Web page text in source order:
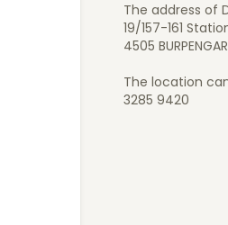
The address of
19/157-161
4505
The location
3285 9420